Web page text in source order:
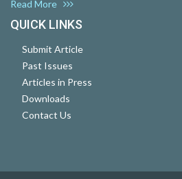
Read More
QUICK LINKS
Submit Article
Past Issues
Articles in Press
Downloads
Contact Us